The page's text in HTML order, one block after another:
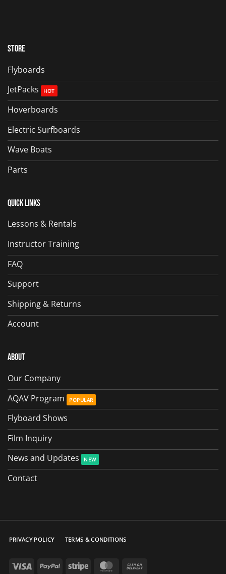
Store
Flyboards
JetPacks
Hoverboards
Electric Surfboards
Wave Boats
Parts
Quick Links
Lessons & Rentals
Instructor Training
FAQ
Support
Shipping & Returns
Account
About
Our Company
AQAV Program
Flyboard Shows
Film Inquiry
News and Updates
Contact
PRIVACY POLICY TERMS & CONDITIONS
Visa PayPal Stripe MasterCard